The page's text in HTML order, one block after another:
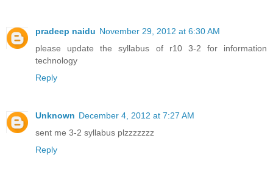
pradeep naidu November 29, 2012 at 6:30 AM
please update the syllabus of r10 3-2 for information
technology
Reply
Unknown December 4, 2012 at 7:27 AM
sent me 3-2 syllabus plzzzzzzz
Reply